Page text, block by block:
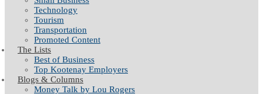
Technology
Tourism
Transportation
Promoted Content
The Lists
Best of Business
Top Kootenay Employers
Blogs & Columns
Money Talk by Lou Rogers